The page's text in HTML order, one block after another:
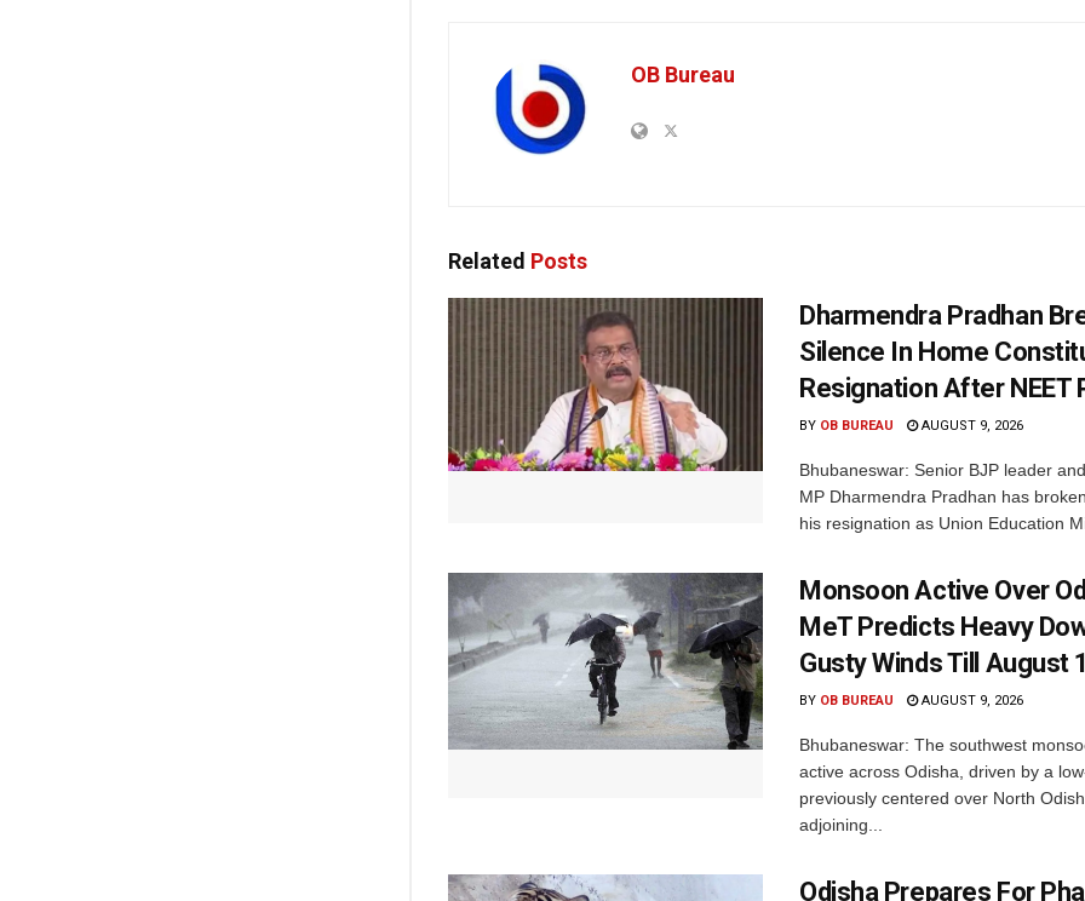
OB Bureau
Related Posts
Dharmendra Pradhan
Silence In Home
Resignation After NEET
BY OB BUREAU AUGUST 9, 2026
Bhubaneswar: Senior BJP leader
MP Dharmendra Pradhan has
his resignation as Union Education
Monsoon Active Over
MeT Predicts Heavy
Gusty Winds Till August
BY OB BUREAU AUGUST 9, 2026
Bhubaneswar: The southwest
active across Odisha, driven by a
previously centered over North
adjoining...
Odisha Prepares For